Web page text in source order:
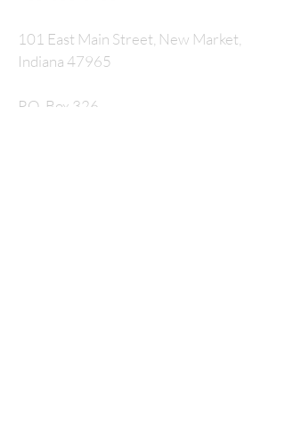
101 East Main Street, New Market,
Indiana 47965
P.O. Box 326